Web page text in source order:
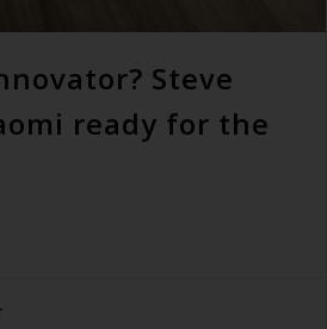
Steve
ready for the